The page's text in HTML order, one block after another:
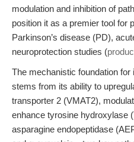
modulation and inhibition of
position it as a premier tool for
Parkinson’s disease (PD),
neuroprotection studies (
The mechanistic foundation
stems from its ability to
transporter 2 (VMAT2),
enhance tyrosine hydroxylase
asparagine endopeptidase